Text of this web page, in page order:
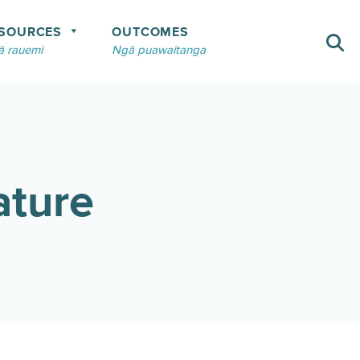
rauemi
OUTCOMES
Ngā puawaitanga